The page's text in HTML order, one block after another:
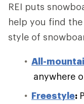
REI puts
help you find
style of
All-
anywhere
Freestyle: